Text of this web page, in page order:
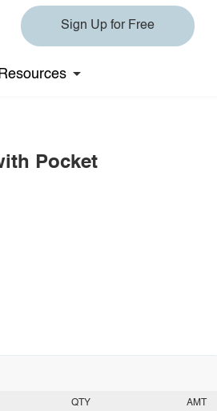
Sign Up for Free
Resources
Pocket
QTY AMT